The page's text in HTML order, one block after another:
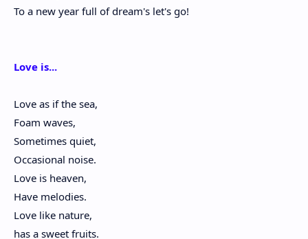
To a new year full of dream's let's go!
Love is...
Love as if the sea,
Foam waves,
Sometimes quiet,
Occasional noise.
Love is heaven,
Have melodies.
Love like nature,
has a sweet fruits.